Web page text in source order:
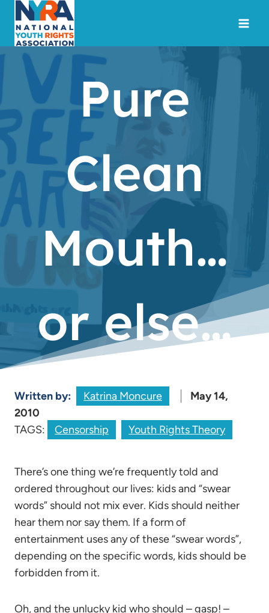
content
Pure
Clean
Mouth…
or else…
Written by: Katrina Moncure
May 14,
2010
TAGS:
Censorship Youth Rights Theory
There’s one thing we’re frequently told and
ordered throughout our lives: kids and “swear
words” should not mix ever. Kids should neither
hear them nor say them. If a form of
entertainment uses any of these “swear words”,
depending on the specific words, kids should be
forbidden from it.
Oh, and the unlucky kid who should – gasp! –